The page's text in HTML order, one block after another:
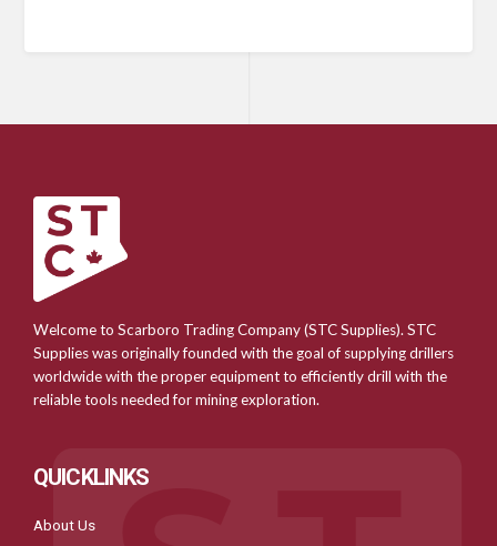
Welcome to Scarboro Trading Company (STC Supplies). STC
Supplies was originally founded with the goal of supplying drillers
worldwide with the proper equipment to efficiently drill with the
reliable tools needed for mining exploration.
QUICKLINKS
About Us